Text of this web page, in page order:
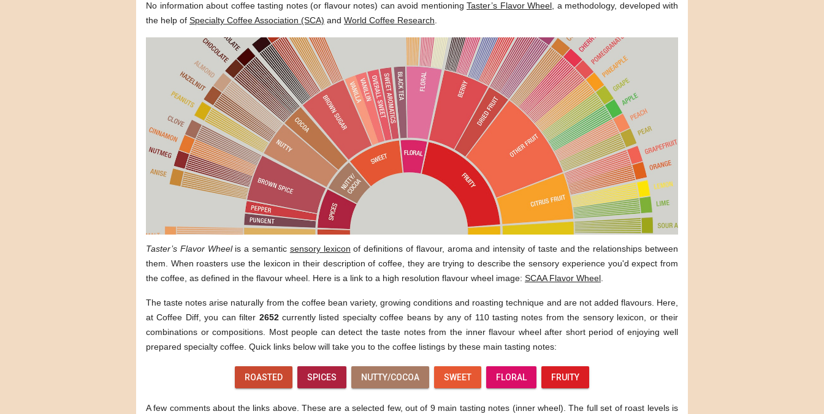
No information about coffee tasting notes (or flavour notes) can avoid mentioning Taster’s Flavor Wheel , a methodology, developed with
the help of Specialty Coffee Association (SCA) and World Coffee Research
Taster’s Flavor Wheelis a semantic sensory lexicon of definitions of flavour, aroma and intensity of taste and the relationships between
them. When roasters use the lexicon in their description of coffee, they are trying to describe the sensory experience you'd expect from
the coffee, as defined in the flavour wheel. Here is a link to a high resolution flavour wheel image: SCAA Flavor Wheel
The taste notes arise naturally from the coffee bean variety, growing conditions and roasting technique and are not added flavours. Here,
at Coffee Diff, you can filter 2652currently listed specialty coffee beans by any of 110 tasting notes from the sensory lexicon, or their
combinations or compositions. Most people can detect the taste notes from the inner flavour wheel after short period of enjoying well
prepared specialty coffee. Quick links below will take you to the coffee listings by these main tasting notes:
ROASTED SPICES NUTTY/COCOA SWEET FLORAL FRUITY
A few comments about the links above. These are a selected few, out of 9 main tasting notes (inner wheel). The full set of roast levels is